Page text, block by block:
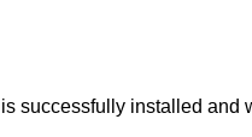
successfully installed and